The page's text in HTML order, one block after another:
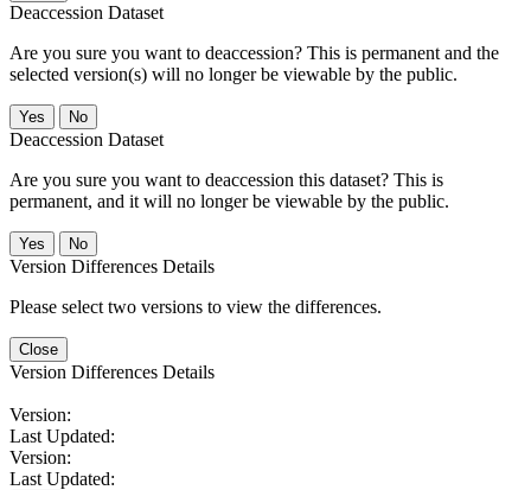
Deaccession Dataset
Are you sure you want to deaccession? This is permanent and the
selected version(s) will no longer be viewable by the public.
No
Deaccession Dataset
Are you sure you want to deaccession this dataset? This is
permanent, and it will no longer be viewable by the public.
No
Version Differences Details
Please select two versions to view the differences.
Close
Version Differences Details
Version:
Last Updated:
Version:
Last Updated: